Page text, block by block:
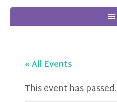
« All Events
This event has passed.